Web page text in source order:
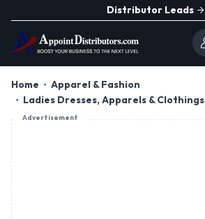
Distributor Leads
Home
Apparel & Fashion
Ladies Dresses, Apparels & Clothings
Advertisement